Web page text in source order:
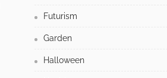
Futurism
Garden
Halloween